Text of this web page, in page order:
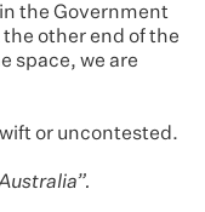
the Government
other end of the
space, we are
or uncontested.